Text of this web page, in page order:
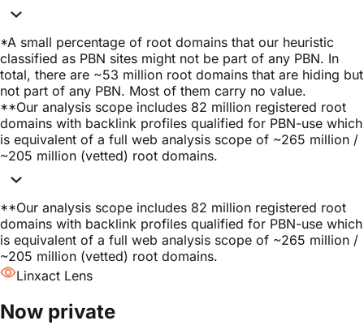
*A small percentage of root domains that our heuristic
classified as PBN sites might not be part of any PBN. In
total, there are ~53 million root domains that are hiding but
not part of any PBN. Most of them carry no value.
**Our analysis scope includes 82 million registered root
domains with backlink profiles qualified for PBN-use which
is equivalent of a full web analysis scope of ~265 million /
~205 million (vetted) root domains.
**Our analysis scope includes 82 million registered root
domains with backlink profiles qualified for PBN-use which
is equivalent of a full web analysis scope of ~265 million /
~205 million (vetted) root domains.
Linxact Lens
Now private